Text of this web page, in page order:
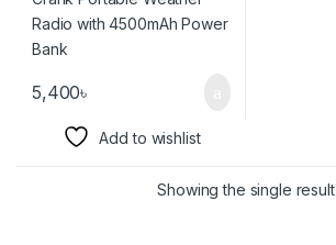
5,400৳
Add to wishlist
Showing the single result